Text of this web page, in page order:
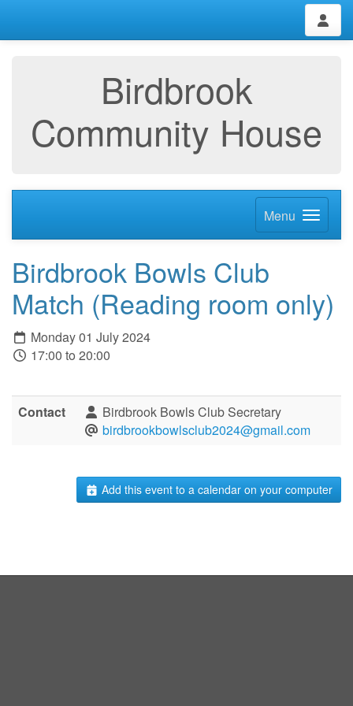
Birdbrook
Community House
Menu
Birdbrook Bowls Club
Match (Reading room only)
Monday 01 July 2024
17:00 to 20:00
Contact
Birdbrook Bowls Club Secretary
birdbrookbowlsclub2024@gmail.com
Add this event to a calendar on your computer